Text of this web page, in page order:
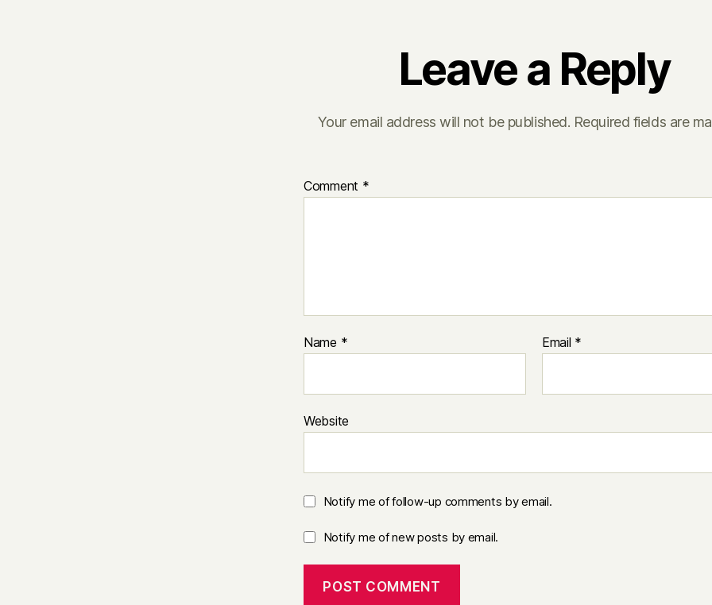
Leave a Reply
Your email address will not be published. Required fields are
Comment *
Name * Email *
Website
Notify me of follow-up comments by email.
Notify me of new posts by email.